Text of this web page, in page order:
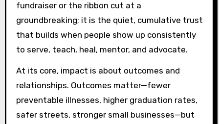
fundraiser or the ribbon cut at a
groundbreaking; it is the quiet, cumulative trust
that builds when people show up consistently
to serve, teach, heal, mentor, and advocate.
At its core, impact is about outcomes and
relationships. Outcomes matter—fewer
preventable illnesses, higher graduation rates,
safer streets, stronger small businesses—but